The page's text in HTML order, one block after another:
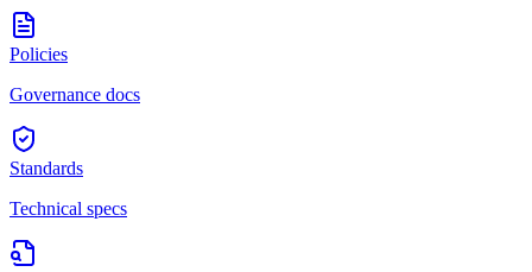
Policies
Governance docs
Standards
Technical specs